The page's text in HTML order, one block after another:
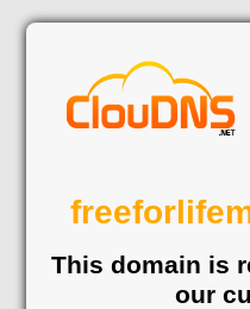
This domain is
our